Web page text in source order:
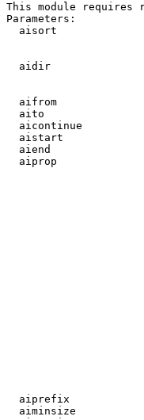
This module requires
Parameters:
aisort
aidir
aifrom
aito
aicontinue
aistart
aiend
aiprop
aiprefix
aiminsize